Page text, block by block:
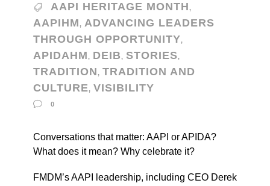
AAPI HERITAGE MONTH,
AAPIHM, ADVANCING LEADERS
THROUGH OPPORTUNITY,
APIDAHM, DEIB, STORIES,
TRADITION, TRADITION AND
CULTURE, VISIBILITY
0
Conversations that matter: AAPI or APIDA?
What does it mean? Why celebrate it?
FMDM’s AAPI leadership, including CEO Derek